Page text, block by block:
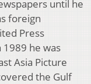
until he
foreign
Press
he was
Asia Picture
the Gulf